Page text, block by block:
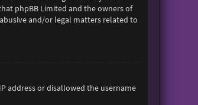
phpBB Limited and the owners of
and/or legal matters related to
address or disallowed the username